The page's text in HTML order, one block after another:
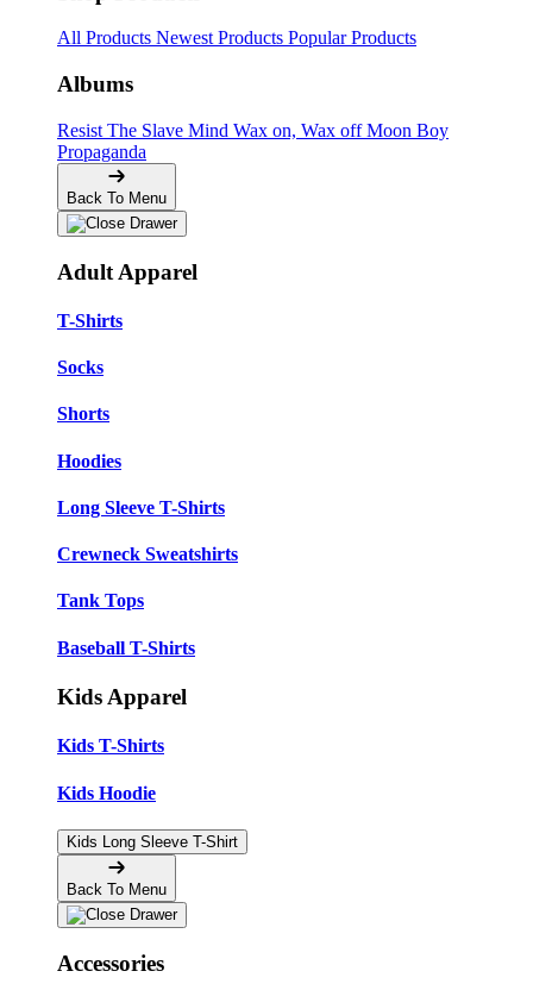
All Products Newest Products Popular Products
Albums
Resist The Slave Mind Wax on, Wax offMoon Boy
Propaganda
Back To Menu
Adult Apparel
T-Shirts
Socks
Shorts
Hoodies
Long Sleeve T-Shirts
Crewneck Sweatshirts
Tank Tops
Baseball T-Shirts
Kids Apparel
Kids T-Shirts
Kids Hoodie
Kids Long Sleeve T-Shirt
Back To Menu
Accessories